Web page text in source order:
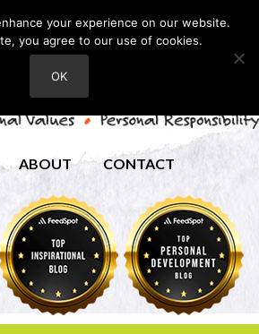
ABOUT CONTACT
your experience on our website.
you agree to our use of cookies.
OK